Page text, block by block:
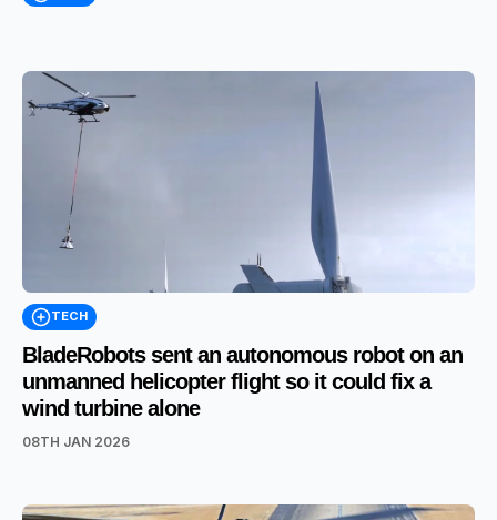
TECH
BladeRobots sent an autonomous robot on an
unmanned helicopter flight so it could fix a
wind turbine alone
08TH JAN 2026